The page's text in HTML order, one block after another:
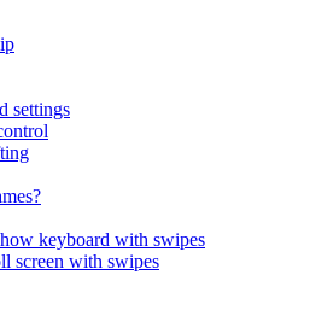
settings
keyboard with swipes
screen with swipes